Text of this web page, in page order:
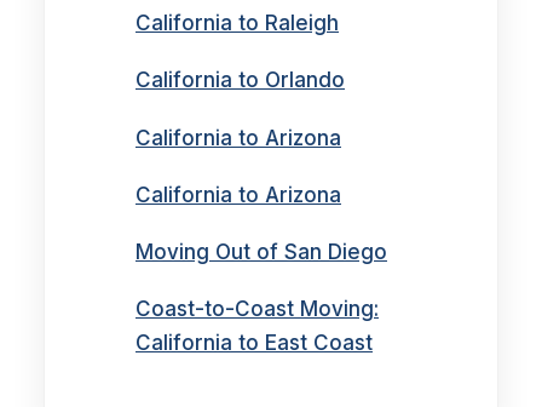
California to Raleigh
California to Orlando
California to Arizona
California to Arizona
Moving Out of San Diego
Coast-to-Coast Moving:
California to East Coast